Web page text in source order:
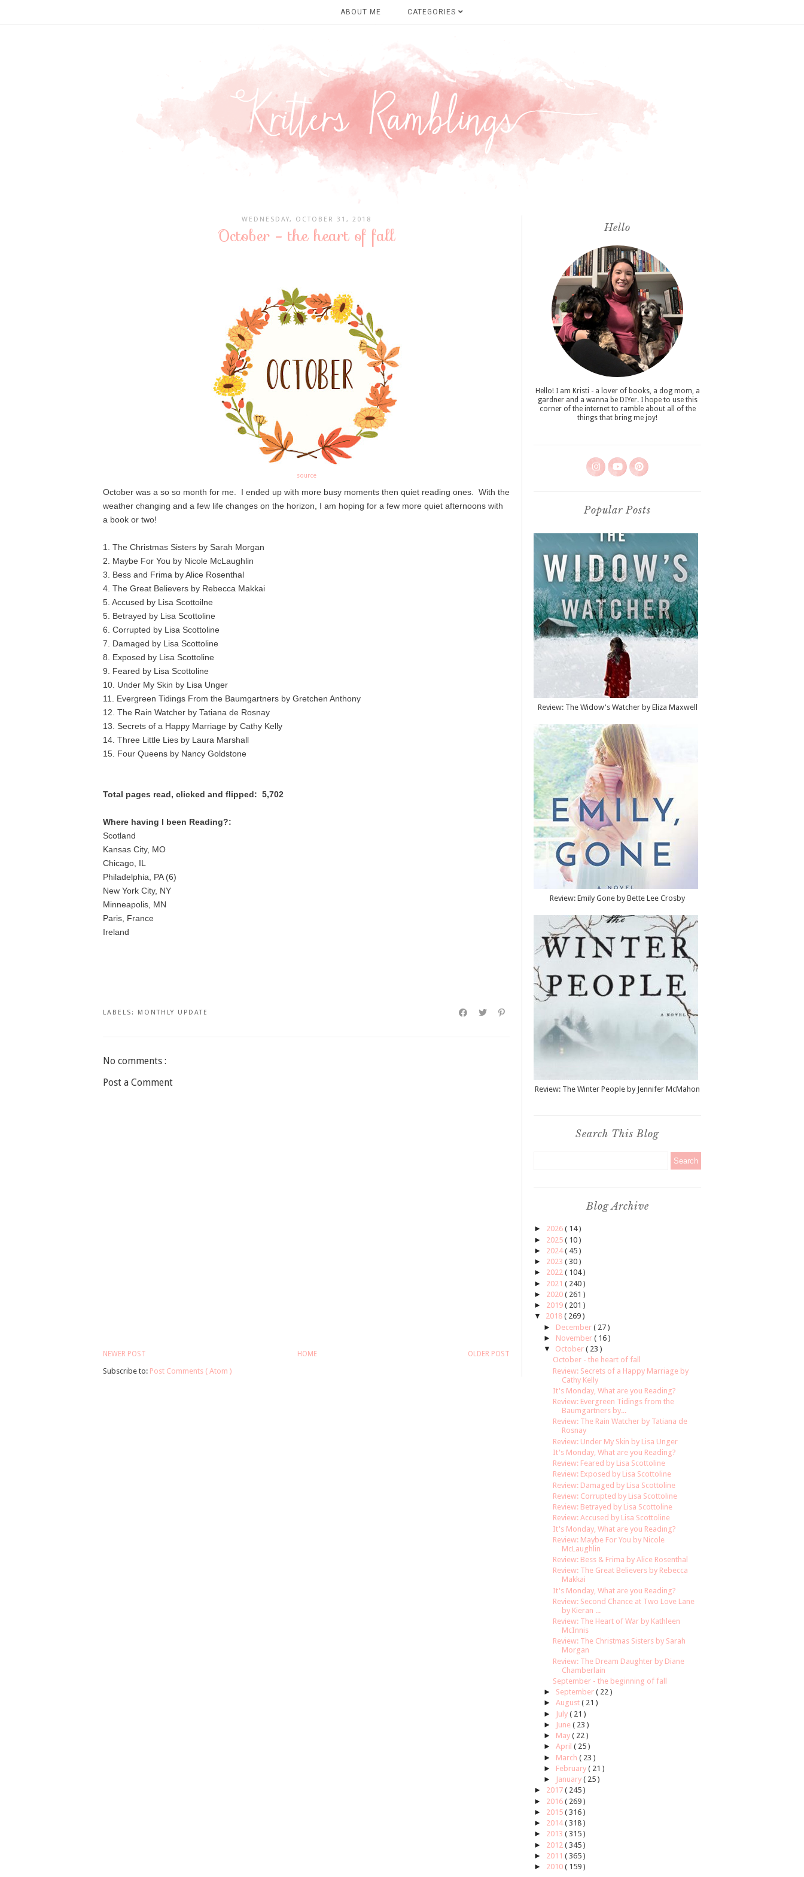
ABOUT ME CATEGORIES
WEDNESDAY, OCTOBER 31, 2018
October - the heart of fall
source
October was a so so month for me.  I ended up with more busy moments then quiet reading ones.  With the
weather changing and a few life changes on the horizon, I am hoping for a few more quiet afternoons with
a book or two!
1. The Christmas Sisters by Sarah Morgan
2. Maybe For You by Nicole McLaughlin
3. Bess and Frima by Alice Rosenthal
4. The Great Believers by Rebecca Makkai
5. Accused by Lisa Scottoilne
5. Betrayed by Lisa Scottoline
6. Corrupted by Lisa Scottoline
7. Damaged by Lisa Scottoline
8. Exposed by Lisa Scottoline
9. Feared by Lisa Scottoline
10. Under My Skin by Lisa Unger
11. Evergreen Tidings From the Baumgartners by Gretchen Anthony
12. The Rain Watcher by Tatiana de Rosnay
13. Secrets of a Happy Marriage by Cathy Kelly
14. Three Little Lies by Laura Marshall
15. Four Queens by Nancy Goldstone
Total pages read, clicked and flipped: 5,702
Where having I been Reading?:
Scotland
Kansas City, MO
Chicago, IL
Philadelphia, PA (6)
New York City, NY
Minneapolis, MN
Paris, France
Ireland
LABELS: MONTHLY UPDATE
No comments :
Post a Comment
NEWER POST OLDER POST
HOME
Subscribe to: Post Comments ( Atom )
Hello
Hello! I am Kristi - a lover of books, a dog mom, a
gardner and a wanna be DIYer. I hope to use this
corner of the internet to ramble about all of the
things that bring me joy!
Popular Posts
Review: The Widow's Watcher by Eliza Maxwell
Review: Emily Gone by Bette Lee Crosby
Review: The Winter People by Jennifer McMahon
Search This Blog
Blog Archive
► 2026 ( 14 )
► 2025 ( 10 )
► 2024( 45 )
► 2023 ( 30 )
► 2022 ( 104 )
► 2021 ( 240 )
► 2020 ( 261 )
► 2019 ( 201 )
▼
2018 ( 269 )
► December ( 27 )
► November ( 16 )
▼
October ( 23 )
October - the heart of fall
Review: Secrets of a Happy Marriage by
Cathy Kelly
It's Monday, What are you Reading?
Review: Evergreen Tidings from the
Baumgartners by...
Review: The Rain Watcher by Tatiana de
Rosnay
Review: Under My Skin by Lisa Unger
It's Monday, What are you Reading?
Review: Feared by Lisa Scottoline
Review: Exposed by Lisa Scottoline
Review: Damaged by Lisa Scottoline
Review: Corrupted by Lisa Scottoline
Review: Betrayed by Lisa Scottoline
Review: Accused by Lisa Scottoline
It's Monday, What are you Reading?
Review: Maybe For You by Nicole
McLaughlin
Review: Bess & Frima by Alice Rosenthal
Review: The Great Believers by Rebecca
Makkai
It's Monday, What are you Reading?
Review: Second Chance at Two Love Lane
by Kieran ...
Review: The Heart of War by Kathleen
McInnis
Review: The Christmas Sisters by Sarah
Morgan
Review: The Dream Daughter by Diane
Chamberlain
September - the beginning of fall
► September ( 22 )
► August ( 21 )
►
July ( 21 )
►
June ( 23 )
► May ( 22 )
► April ( 25 )
► March ( 23 )
► February ( 21 )
►
January ( 25 )
► 2017 ( 245 )
► 2016 ( 269 )
► 2015 ( 316 )
► 2014( 318 )
► 2013 ( 315 )
► 2012 ( 345 )
► 2011 ( 365 )
► 2010 ( 159 )